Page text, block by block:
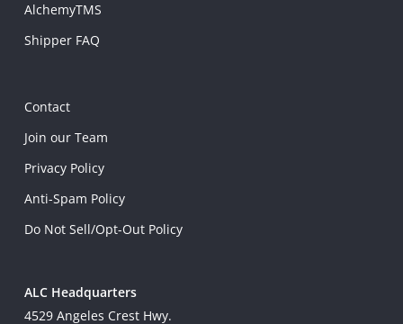
AlchemyTMS
Shipper FAQ
Contact
Join our Team
Privacy Policy
Anti-Spam Policy
Do Not Sell/Opt-Out Policy
ALC Headquarters
4529 Angeles Crest Hwy.